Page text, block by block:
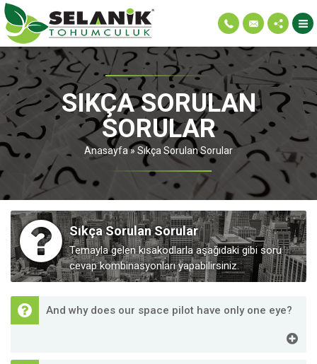
SIKÇA SORULAN
SORULAR
Anasayfa» Sıkça Sorulan Sorular
Sıkça Sorulan Sorular
Temayla gelen kısakodlarla aşağıdaki gibi soru
cevap kombinasyonları yapabilirsiniz.
And why does our space pilot have only one eye?